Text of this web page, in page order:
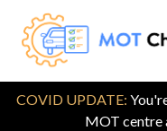
COVID UPDATE:
MOT centre